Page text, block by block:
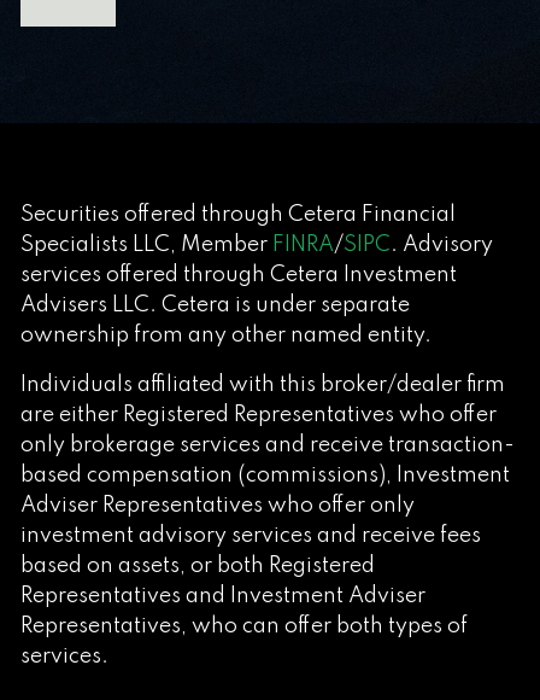
Securities offered through Cetera Financial
Specialists LLC, Member FINRA/SIPC. Advisory
services offered through Cetera Investment
Advisers LLC. Cetera is under separate
ownership from any other named entity.
Individuals affiliated with this broker/dealer firm
are either Registered Representatives who offer
only brokerage services and receive transaction-
based compensation (commissions), Investment
Adviser Representatives who offer only
investment advisory services and receive fees
based on assets, or both Registered
Representatives and Investment Adviser
Representatives, who can offer both types of
services.